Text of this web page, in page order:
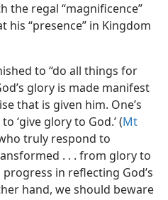
the regal “magnificence”
his “presence” in Kingdom
to “do all things for
glory is made manifest
that is given him. One’s
‘give glory to God.’ (Mt
truly respond to
. . . from glory to
in reflecting God’s
hand, we should beware